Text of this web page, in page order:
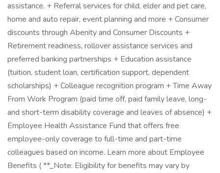
assistance. + Referral services for child, elder and pet care,
home and auto repair, event planning and more + Consumer
discounts through Abenity and Consumer Discounts +
Retirement readiness, rollover assistance services and
preferred banking partnerships + Education assistance
(tuition, student loan, certification support, dependent
scholarships) + Colleague recognition program + Time Away
From Work Program (paid time off, paid family leave, long-
and short-term disability coverage and leaves of absence) +
Employee Health Assistance Fund that offers free
employee-only coverage to full-time and part-time
colleagues based on income. Learn more about Employee
Benefits ( **_Note: Eligibility for benefits may vary by